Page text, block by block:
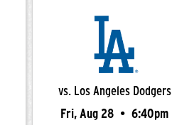
vs. Los Angeles Dodgers
Fri, Aug 28 • 6:40pm